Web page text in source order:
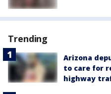
Trending
Arizona
to care for
highway